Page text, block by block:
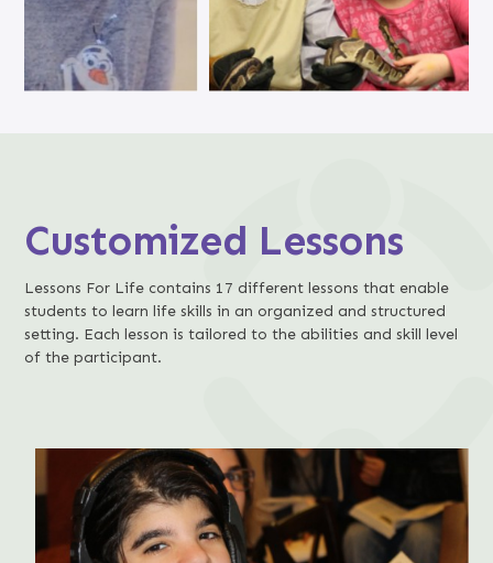
Customized Lessons
Lessons For Life contains 17 different lessons that enable
students to learn life skills in an organized and structured
setting. Each lesson is tailored to the abilities and skill level
of the participant.